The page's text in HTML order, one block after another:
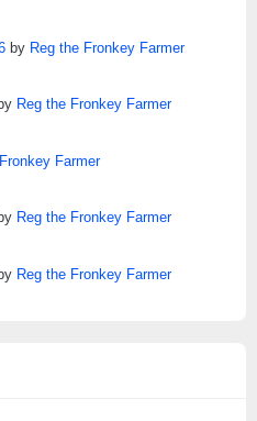
by Reg the Fronkey Farmer
by Reg the Fronkey Farmer
Farmer
by Reg the Fronkey Farmer
Reg the Fronkey Farmer